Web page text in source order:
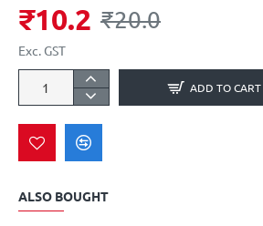
₹10.2 ₹20.0
Exc. GST
ADD TO CART
ALSO BOUGHT